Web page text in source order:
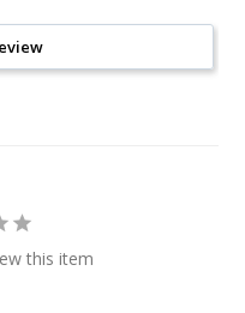
this item